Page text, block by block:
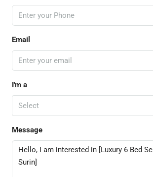
Email
I'm a
Select
Message